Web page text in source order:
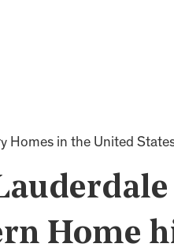
Homes in the United
Home